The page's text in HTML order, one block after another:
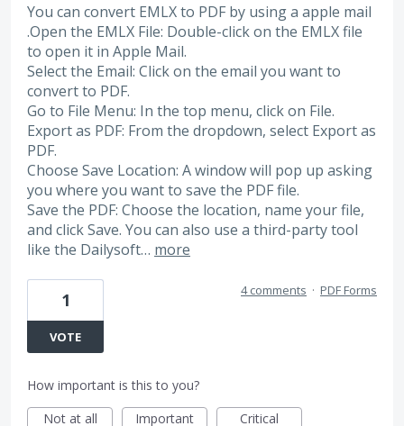
You can convert EMLX to PDF by using a apple mail
.Open the EMLX File: Double-click on the EMLX file
to open it in Apple Mail.
Select the Email: Click on the email you want to
convert to PDF.
Go to File Menu: In the top menu, click on File.
Export as PDF: From the dropdown, select Export as
PDF.
Choose Save Location: A window will pop up asking
you where you want to save the PDF file.
Save the PDF: Choose the location, name your file,
and click Save. You can also use a third-party tool
like the Dailysoft… more
1
VOTE
4 comments · PDF Forms
How important is this to you?
Not at all
Important Critical